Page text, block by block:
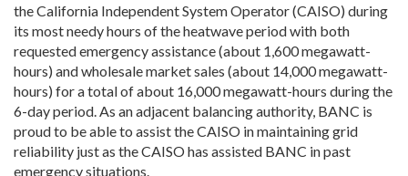
the California Independent System Operator (CAISO) during
its most needy hours of the heatwave period with both
requested emergency assistance (about 1,600 megawatt-
hours) and wholesale market sales (about 14,000 megawatt-
hours) for a total of about 16,000 megawatt-hours during the
6-day period. As an adjacent balancing authority, BANC is
proud to be able to assist the CAISO in maintaining grid
reliability just as the CAISO has assisted BANC in past
emergency situations.